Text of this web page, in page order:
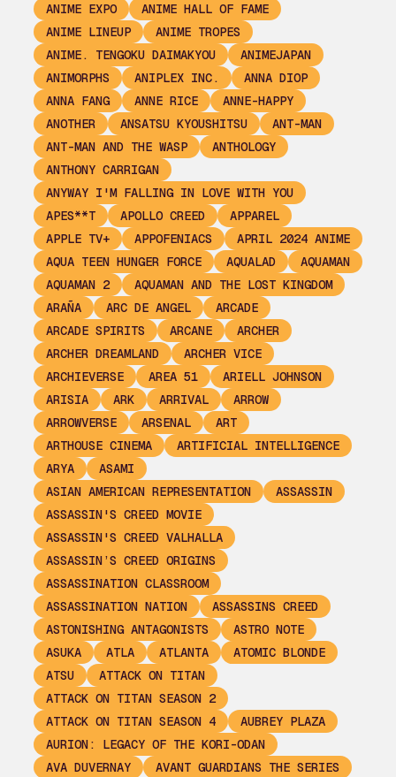
ANIME EXPO
ANIME HALL OF FAME
ANIME LINEUP
ANIME TROPES
ANIME. TENGOKU DAIMAKYOU
ANIMEJAPAN
ANIMORPHS
ANIPLEX INC.
ANNA DIOP
ANNA FANG
ANNE RICE
ANNE-HAPPY
ANOTHER
ANSATSU KYOUSHITSU
ANT-MAN
ANT-MAN AND THE WASP
ANTHOLOGY
ANTHONY CARRIGAN
ANYWAY I'M FALLING IN LOVE WITH YOU
APES**T
APOLLO CREED
APPAREL
APPLE TV+
APPOFENIACS
APRIL 2024 ANIME
AQUA TEEN HUNGER FORCE
AQUALAD
AQUAMAN
AQUAMAN 2
AQUAMAN AND THE LOST KINGDOM
ARAÑA
ARC DE ANGEL
ARCADE
ARCADE SPIRITS
ARCANE
ARCHER
ARCHER DREAMLAND
ARCHER VICE
ARCHIEVERSE
AREA 51
ARIELL JOHNSON
ARISIA
ARK ARRIVAL
ARROW
ARROWVERSE
ARSENAL
ART
ARTHOUSE CINEMA
ARTIFICIAL INTELLIGENCE
ARYA
ASAMI
ASIAN AMERICAN REPRESENTATION
ASSASSIN
ASSASSIN'S CREED MOVIE
ASSASSIN'S CREED VALHALLA
ASSASSIN’S CREED ORIGINS
ASSASSINATION CLASSROOM
ASSASSINATION NATION
ASSASSINS CREED
ASTONISHING ANTAGONISTS
ASTRO NOTE
ASUKA
ATLA ATLANTA
ATOMIC BLONDE
ATSU
ATTACK ON TITAN
ATTACK ON TITAN SEASON 2
ATTACK ON TITAN SEASON 4
AUBREY PLAZA
AURION: LEGACY OF THE KORI-ODAN
AVA DUVERNAY
AVANT GUARDIANS THE SERIES